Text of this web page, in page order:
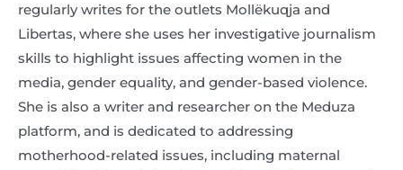
regularly writes for the outlets Mollëkuqja and
Libertas, where she uses her investigative journalism
skills to highlight issues affecting women in the
media, gender equality, and gender-based violence.
She is also a writer and researcher on the Meduza
platform, and is dedicated to addressing
motherhood-related issues, including maternal